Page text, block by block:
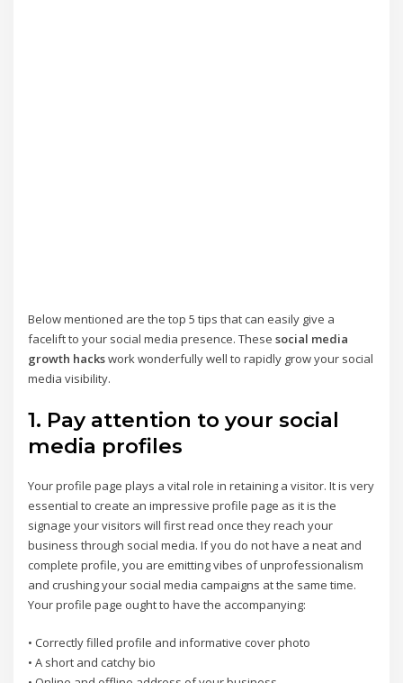
Below mentioned are the top 5 tips that can easily give a
facelift to your social media presence. Thesesocial media
growth hackswork wonderfully well to rapidly grow your social
media visibility.
1. Pay attention to your social
media profiles
Your profile page plays a vital role in retaining a visitor. It is very
essential to create an impressive profile page as it is the
signage your visitors will first read once they reach your
business through social media. If you do not have a neat and
complete profile, you are emitting vibes of unprofessionalism
and crushing your social media campaigns at the same time.
Your profile page ought to have the accompanying:
• Correctly filled profile and informative cover photo
• A short and catchy bio